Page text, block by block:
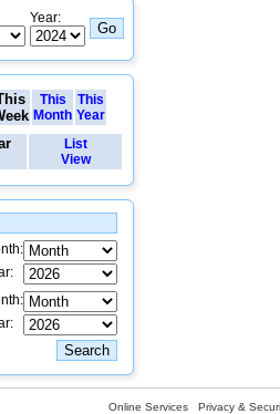
Year:
This
Month
This
Year
List
View
Online Services Privacy &